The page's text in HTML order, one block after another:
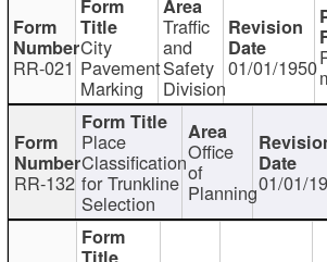
RR-021
City
Pavement
Marking
Traffic
and
Safety
Division
01/01/1950
RR-132
Place
Classification
for Trunkline
Selection
Office
of
Planning01/01/